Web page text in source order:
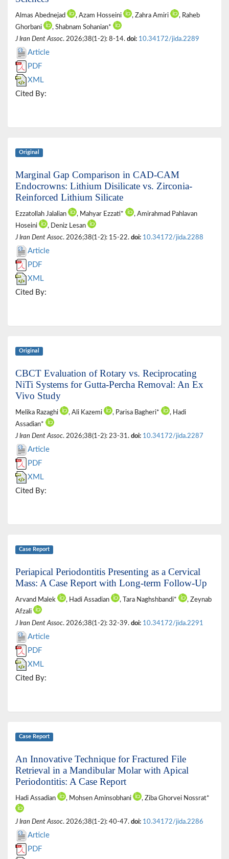
Almas Abednejad , Azam Hosseini , Zahra Amiri
, Raheb
Ghorbani
, Shabnam Sohanian*
J Iran Dent Assoc. 2026;38(1-2): 8-14. doi: 10.34172/jida.2289
Article
PDF
XML
Cited By:
Original
Marginal Gap Comparison in CAD-CAM
Endocrowns: Lithium Disilicate vs. Zirconia-
Reinforced Lithium Silicate
Ezzatollah Jalalian , Mahyar Ezzati*
, Amirahmad Pahlavan
Hoseini
, Deniz Lesan
J Iran Dent Assoc. 2026;38(1-2): 15-22. doi: 10.34172/jida.2288
Article
PDF
XML
Cited By:
Original
CBCT Evaluation of Rotary vs. Reciprocating
NiTi Systems for Gutta-Percha Removal: An Ex
Vivo Study
Melika Razaghi , Ali Kazemi , Parisa Bagheri*
, Hadi
Assadian*
J Iran Dent Assoc. 2026;38(1-2): 23-31. doi: 10.34172/jida.2287
Article
PDF
XML
Cited By:
Case Report
Periapical Periodontitis Presenting as a Cervical
Mass: A Case Report with Long-term Follow-Up
Arvand Malek , Hadi Assadian , Tara Naghshbandi*
, Zeynab
Afzali
J Iran Dent Assoc. 2026;38(1-2): 32-39. doi: 10.34172/jida.2291
Article
PDF
XML
Cited By:
Case Report
An Innovative Technique for Fractured File
Retrieval in a Mandibular Molar with Apical
Periodontitis: A Case Report
Hadi Assadian , Mohsen Aminsobhani , Ziba Ghorvei Nossrat*
J Iran Dent Assoc. 2026;38(1-2): 40-47. doi: 10.34172/jida.2286
Article
PDF